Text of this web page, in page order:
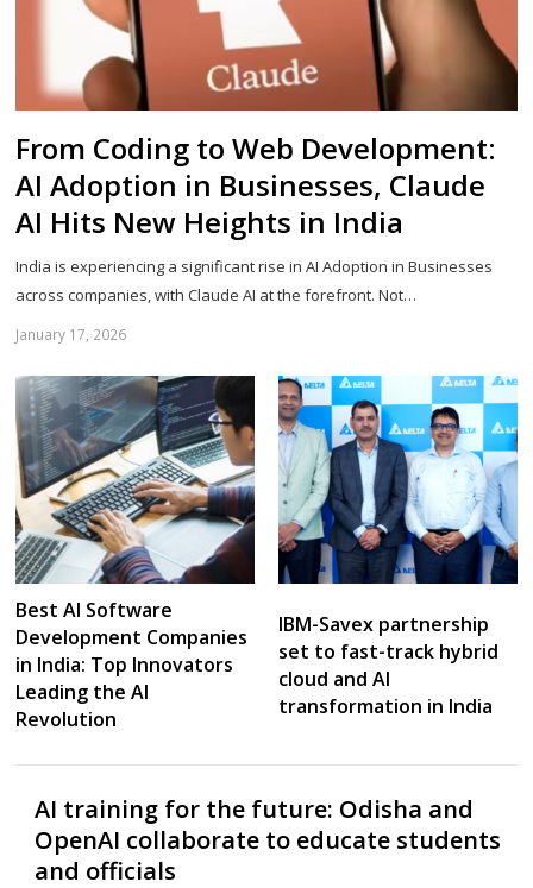
From Coding to Web Development:
AI Adoption in Businesses, Claude
AI Hits New Heights in India
India is experiencing a significant rise in AI Adoption in Businesses
across companies, with Claude AI at the forefront. Not…
January 17, 2026
Best AI Software
Development Companies
in India: Top Innovators
Leading the AI
Revolution
IBM-Savex partnership
set to fast-track hybrid
cloud and AI
transformation in India
AI training for the future: Odisha and
OpenAI collaborate to educate students
and officials